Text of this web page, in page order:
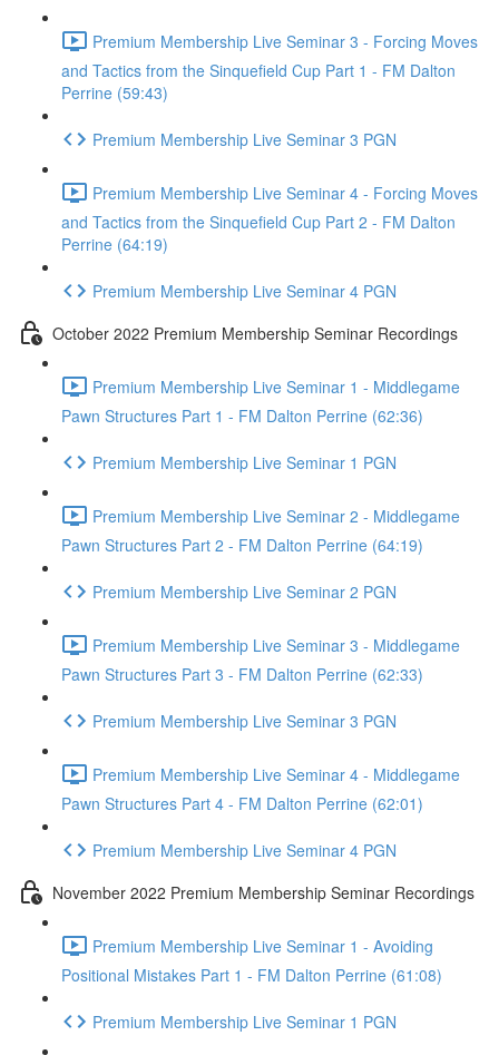
Premium Membership Live Seminar 3 - Forcing Moves
and Tactics from the Sinquefield Cup Part 1 - FM Dalton
Perrine (59:43)
Premium Membership Live Seminar 3 PGN
Premium Membership Live Seminar 4 - Forcing Moves
and Tactics from the Sinquefield Cup Part 2 - FM Dalton
Perrine (64:19)
Premium Membership Live Seminar 4 PGN
October 2022 Premium Membership Seminar Recordings
Premium Membership Live Seminar 1 - Middlegame
Pawn Structures Part 1 - FM Dalton Perrine (62:36)
Premium Membership Live Seminar 1 PGN
Premium Membership Live Seminar 2 - Middlegame
Pawn Structures Part 2 - FM Dalton Perrine (64:19)
Premium Membership Live Seminar 2 PGN
Premium Membership Live Seminar 3 - Middlegame
Pawn Structures Part 3 - FM Dalton Perrine (62:33)
Premium Membership Live Seminar 3 PGN
Premium Membership Live Seminar 4 - Middlegame
Pawn Structures Part 4 - FM Dalton Perrine (62:01)
Premium Membership Live Seminar 4 PGN
November 2022 Premium Membership Seminar Recordings
Premium Membership Live Seminar 1 - Avoiding
Positional Mistakes Part 1 - FM Dalton Perrine (61:08)
Premium Membership Live Seminar 1 PGN